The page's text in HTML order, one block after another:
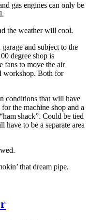
gas engines can only be
the weather will cool.
and subject to the
degree shop is
fans to move the air
workshop. Both for
conditions that will have
the machine shop and a
shack”. Could be tied
have to be a separate area
that dream pipe.